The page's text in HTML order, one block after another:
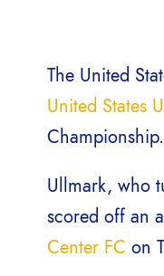
The United
United States
Championship.
Ullmark, who
scored off an
Center FC on